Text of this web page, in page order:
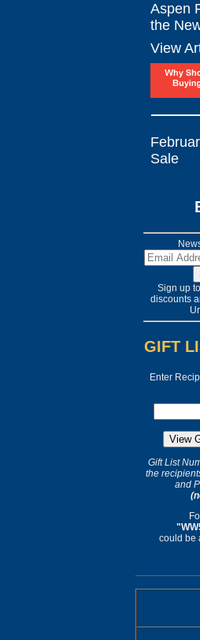
Aspen
the
View
Sale
Sign up
discounts
GIFT
Enter
Gift List
the
and
could be